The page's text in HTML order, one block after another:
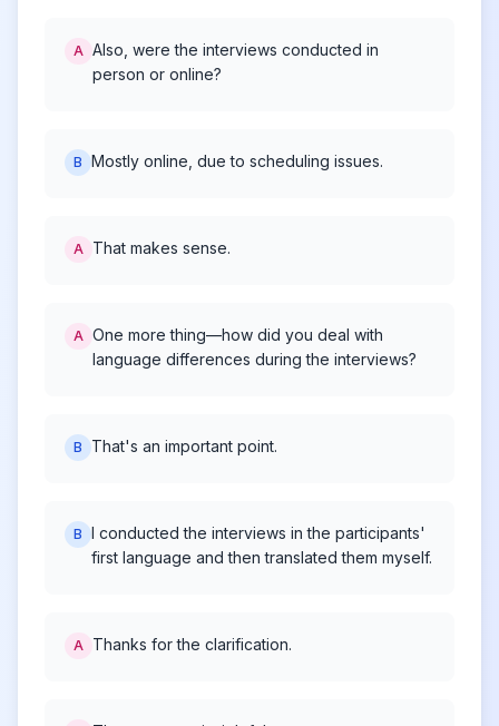
A Also, were the interviews conducted in
person or online?
B Mostly online, due to scheduling issues.
A That makes sense.
A One more thing—how did you deal with
language differences during the interviews?
B That's an important point.
B I conducted the interviews in the participants'
first language and then translated them myself.
A Thanks for the clarification.